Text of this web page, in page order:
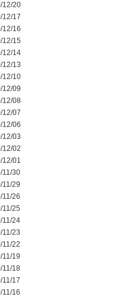
12/20
12/17
12/16
12/15
12/14
12/13
12/10
12/09
12/08
12/07
12/06
12/03
12/02
12/01
11/30
11/29
11/26
11/25
11/24
11/23
11/22
11/19
11/18
11/17
11/16